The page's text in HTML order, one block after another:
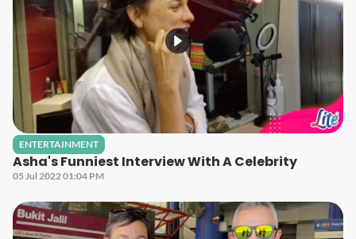
ENTERTAINMENT
Asha's Funniest Interview With A Celebrity
05 Jul 2022 01:04 PM